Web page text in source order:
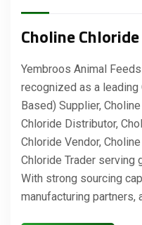
Choline
Yembroos Animal
recognized as a leading
Based) Supplier,
Chloride Distributor,
Chloride Vendor,
Chloride Trader serving
With strong sourcing
manufacturing partners,